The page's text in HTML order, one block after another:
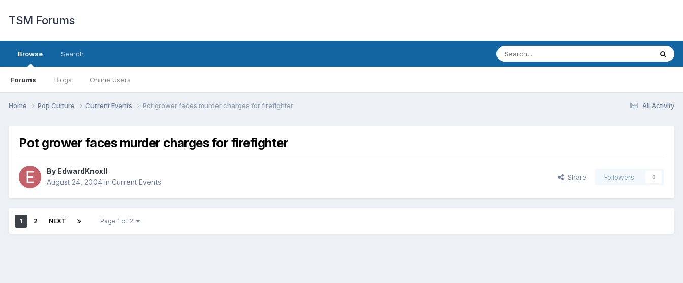
TSM Forums
Browse
Forums Blogs Online Users
Search
All Activity
Home Pop Culture Current Events Pot grower faces murder charges for firefighter
Pot grower faces murder charges for firefighter
By EdwardKnoxII
August 24, 2004 in Current Events
Share Followers 0
1 2 NEXT Page 1 of 2